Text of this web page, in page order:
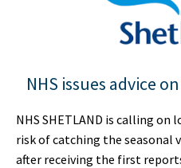
NHS issues advice
NHS SHETLAND is calling
risk of catching the seasonal
after receiving the first